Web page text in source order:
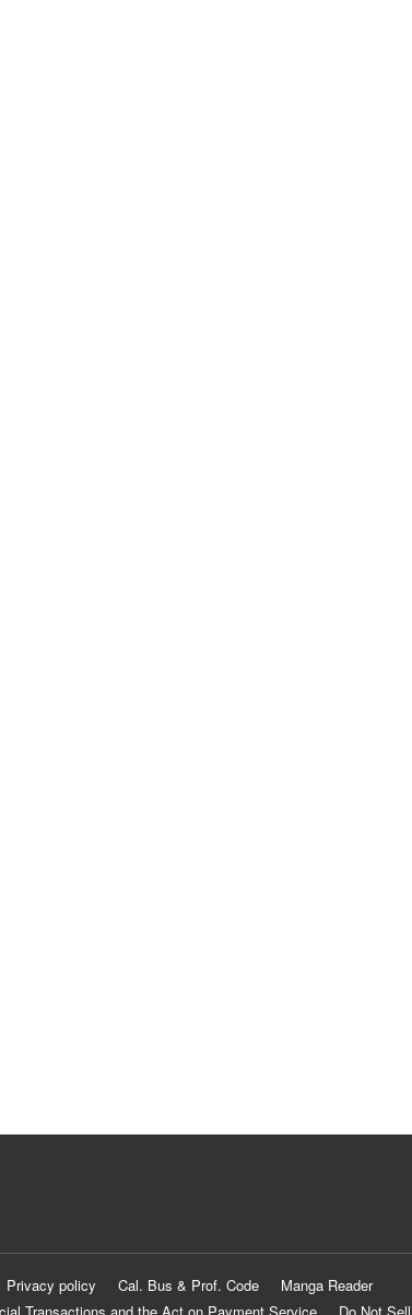
Privacy policy Cal. Bus & Prof. Code
Manga Reader